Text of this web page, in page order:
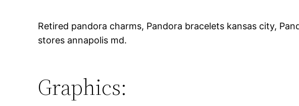
Retired pandora charms, Pandora bracelets kansas city,
stores annapolis md.
Graphics: